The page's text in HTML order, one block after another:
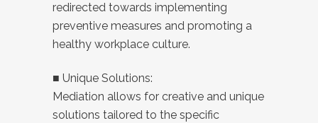
redirected towards implementing
preventive measures and promoting a
healthy workplace culture.
■ Unique Solutions:
Mediation allows for creative and unique
solutions tailored to the specific